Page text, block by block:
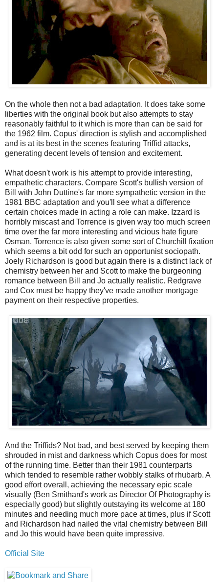
On the whole then not a bad adaptation. It does take some
liberties with the original book but also attempts to stay
reasonably faithful to it which is more than can be said for
the 1962 film. Copus' direction is stylish and accomplished
and is at its best in the scenes featuring Triffid attacks,
generating decent levels of tension and excitement.
What doesn't work is his attempt to provide interesting,
empathetic characters. Compare Scott's bullish version of
Bill with John Duttine's far more sympathetic version in the
1981 BBC adaptation and you'll see what a difference
certain choices made in acting a role can make. Izzard is
horribly miscast and Torrence is given way too much screen
time over the far more interesting and vicious hate figure
Osman. Torrence is also given some sort of Churchill fixation
which seems a bit odd for such an opportunist sociopath.
Joely Richardson is good but again there is a distinct lack of
chemistry between her and Scott to make the burgeoning
romance between Bill and Jo actually realistic. Redgrave
and Cox must be happy they've made another mortgage
payment on their respective properties.
And the Triffids? Not bad, and best served by keeping them
shrouded in mist and darkness which Copus does for most
of the running time. Better than their 1981 counterparts
which tended to resemble rather wobbly stalks of rhubarb. A
good effort overall, achieving the necessary epic scale
visually (Ben Smithard's work as Director Of Photography is
especially good) but slightly outstaying its welcome at 180
minutes and needing much more pace at times, plus if Scott
and Richardson had nailed the vital chemistry between Bill
and Jo this would have been quite impressive.
Official Site